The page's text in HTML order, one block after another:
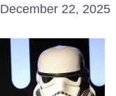
December 22, 2025